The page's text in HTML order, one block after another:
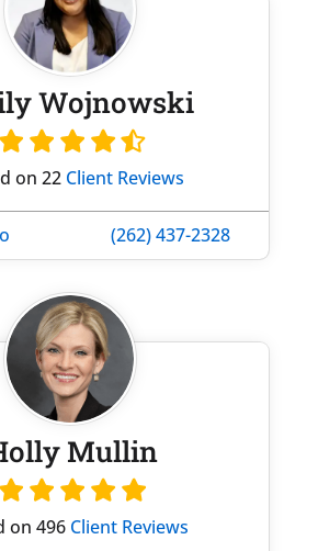
Wojnowski
on 22 Client Reviews
(262) 437-2328
Mullin
on 496 Client Reviews